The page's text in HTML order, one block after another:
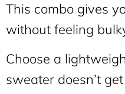
This combo gives
without feeling
Choose a
sweater doesn’t